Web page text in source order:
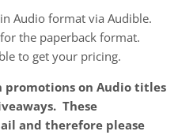
Audio format via Audible.
the paperback format.
to get your pricing.
promotions on Audio titles
These
and therefore please